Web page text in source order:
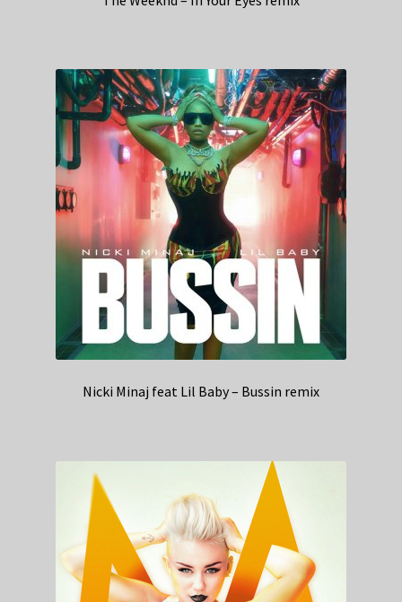
Nicki Minaj feat Lil Baby – Bussin remix